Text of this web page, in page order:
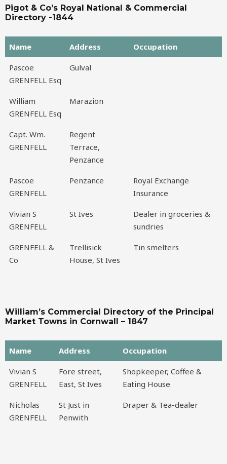
Pigot & Co’s Royal National & Commercial
Directory -1844
Name Address
Occupation
Name
Address
Pascoe
GRENFELL Esq
Gulval
William
GRENFELL Esq
Marazion
Capt. Wm.
GRENFELL
Regent
Terrace,
Penzance
Pascoe
GRENFELL
Penzance
Royal Exchange
Insurance
Vivian S
GRENFELL
St Ives
Dealer in groceries &
sundries
GRENFELL &
Co
Trellisick
House, St Ives
Tin smelters
William’s Commercial Directory of the Principal
Market Towns in Cornwall – 1847
Name Address
Occupation
Name
Address Occupation
Vivian S
GRENFELL
Fore street,
East, St Ives
Shopkeeper, Coffee &
Eating House
Nicholas
GRENFELL
St Just in
Penwith
Draper & Tea-dealer